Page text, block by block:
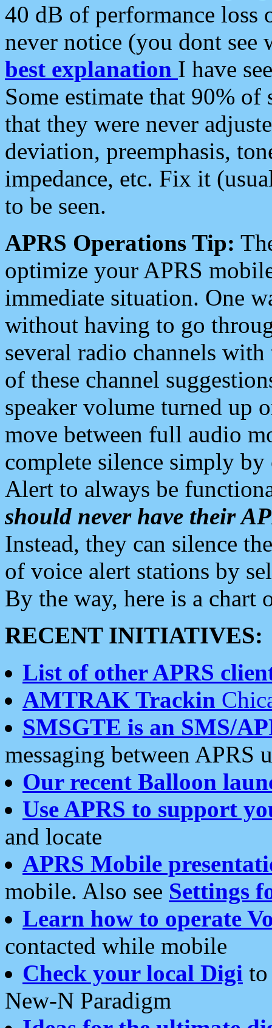
40 dB of performance loss
never notice (you dont see
best explanation I have
Some estimate that 90%
that they were never
deviation, preemphasis,
impedance, etc. Fix it
to be seen.
APRS Operations Tip:
optimize your APRS
immediate situation. One
without having to go
several radio channels
of these channel
speaker volume turned up
move between full audio
complete silence simply
Alert to always be
should never have their
Instead, they can silence
of voice alert stations by
By the way, here is a chart
RECENT INITIATIVES:
List of other APRS
AMTRAK Trackin
SMSGTE is an SMS/
messaging between APRS
Our recent Balloon
Use APRS to support
and locate
APRS Mobile
mobile. Also see Settings
Learn how to operate
contacted while mobile
Check your local Digi
New-N Paradigm